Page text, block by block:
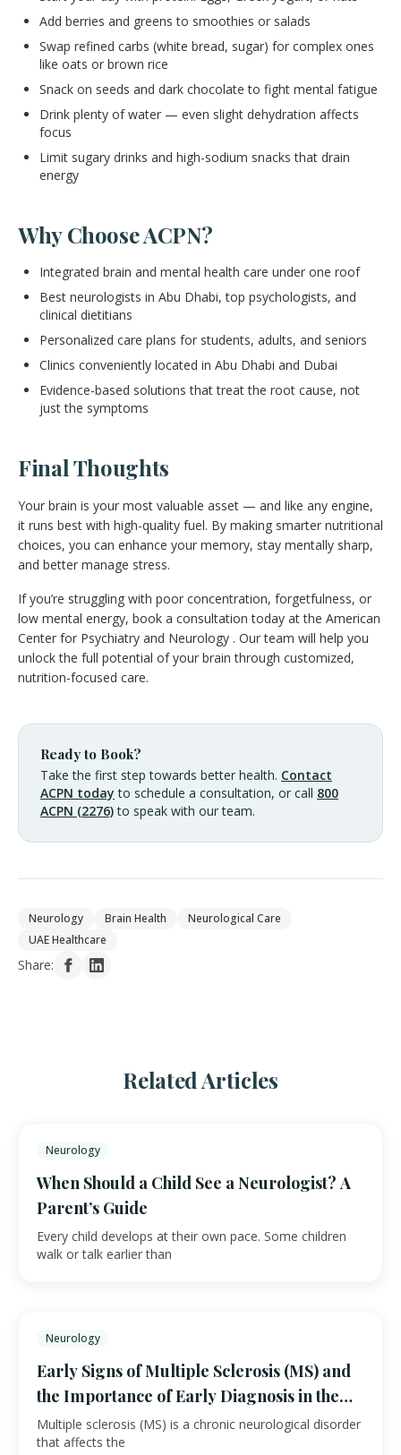
Add berries and greens to smoothies or salads
Swap refined carbs (white bread, sugar) for complex ones
like oats or brown rice
Snack on seeds and dark chocolate to fight mental fatigue
Drink plenty of water — even slight dehydration affects
focus
Limit sugary drinks and high-sodium snacks that drain
energy
Why Choose ACPN?
Integrated brain and mental health care under one roof
Best neurologists in Abu Dhabi, top psychologists, and
clinical dietitians
Personalized care plans for students, adults, and seniors
Clinics conveniently located in Abu Dhabi and Dubai
Evidence-based solutions that treat the root cause, not
just the symptoms
Final Thoughts
Your brain is your most valuable asset — and like any engine,
it runs best with high-quality fuel. By making smarter nutritional
choices, you can enhance your memory, stay mentally sharp,
and better manage stress.
If you’re struggling with poor concentration, forgetfulness, or
low mental energy, book a consultation today at the American
Center for Psychiatry and Neurology . Our team will help you
unlock the full potential of your brain through customized,
nutrition-focused care.
Ready to Book?
Take the first step towards better health. Contact
ACPN today to schedule a consultation, or call 800
ACPN (2276)to speak with our team.
Neurology Brain Health
Neurological Care
UAE Healthcare
Share:
Related Articles
Neurology
When Should a Child See a Neurologist? A
Parent’s Guide
Every child develops at their own pace. Some children
walk or talk earlier than
Neurology
Early Signs of Multiple Sclerosis (MS) and
the Importance of Early Diagnosis in the
UAE
Multiple sclerosis (MS) is a chronic neurological disorder
that affects the